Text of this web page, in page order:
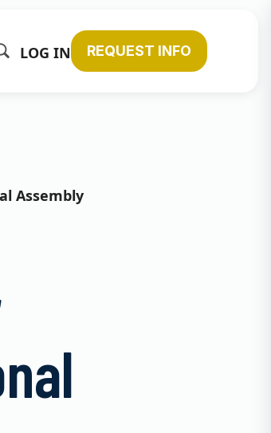
LOG IN REQUEST INFO
Assembly